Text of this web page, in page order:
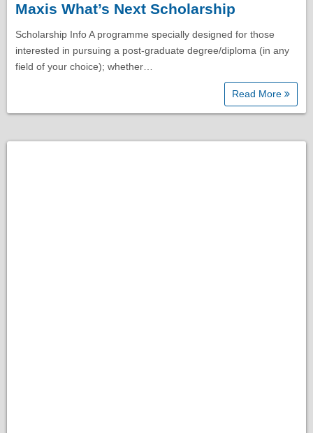
Maxis What’s Next Scholarship
Scholarship Info A programme specially designed for those
interested in pursuing a post-graduate degree/diploma (in any
field of your choice); whether…
Read More